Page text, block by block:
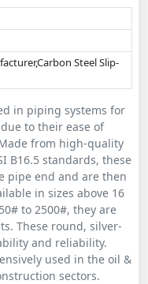
Steel Slip-
in piping systems for
to their ease of
from high-quality
B16.5 standards, these
pipe end and are then
in sizes above 16
to 2500#, they are
These round, silver-
and reliability.
used in the oil &
sectors.